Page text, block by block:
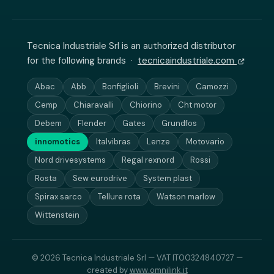
Tecnica Industriale Srl is an authorized distributor
for the following brands · tecnicaindustriale.com
Abac Abb Bonfiglioli Brevini
Camozzi
Cemp
Chiaravalli Chiorino
Cht motor
Debem
Flender Gates
Grundfos
innomotics
Italvibras Lenze
Motovario
Nord drivesystems
Regal rexnord
Rossi
Rosta
Sew eurodrive
System plast
Spirax sarco
Tellure rota
Watson marlow
Wittenstein
© 2026 Tecnica Industriale Srl — VAT IT00324840727 —
created bywww.omnilink.it